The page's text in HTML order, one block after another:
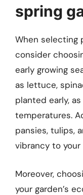
spring
When selecting
consider
early growing
as lettuce,
planted early,
temperatures.
pansies, tulips,
vibrancy to your
Moreover,
your garden’s